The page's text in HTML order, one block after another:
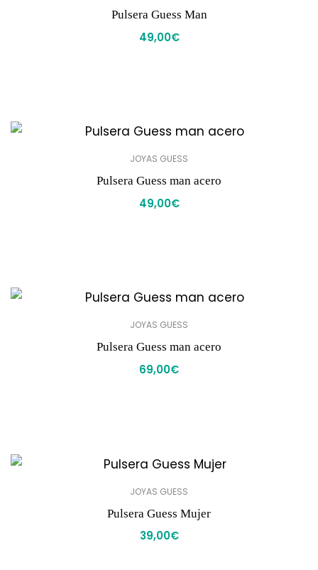
Pulsera Guess Man
49,00€
JOYAS GUESS
Pulsera Guess man acero
49,00€
JOYAS GUESS
Pulsera Guess man acero
69,00€
JOYAS GUESS
Pulsera Guess Mujer
39,00€